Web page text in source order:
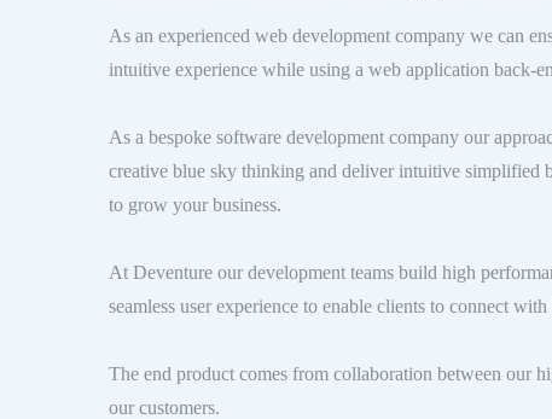
As an experienced web development company we can
intuitive experience while using a web application back-
As a bespoke software development company our
creative blue sky thinking and deliver intuitive simplified
to grow your business.
At Deventure our development teams build high
seamless user experience to enable clients to connect
The end product comes from collaboration between our
our customers.